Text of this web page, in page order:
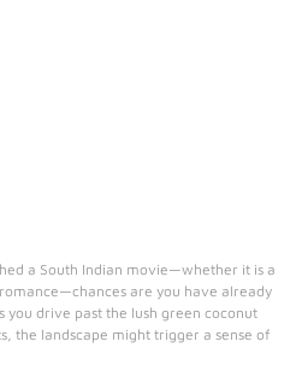
a South Indian movie—whether it is a
are you have already
you drive past the lush green coconut
the landscape might trigger a sense of